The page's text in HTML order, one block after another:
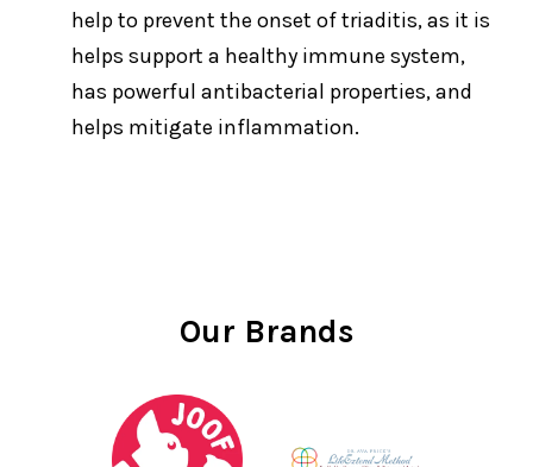
help to prevent the onset of triaditis, as it is
helps support a healthy immune system,
has powerful antibacterial properties, and
helps mitigate inflammation.
Our Brands